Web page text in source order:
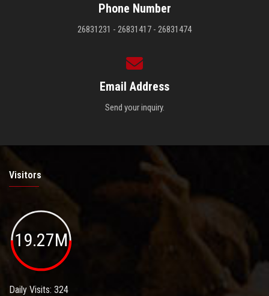
Phone Number
26831231 - 26831417 - 26831474
Email Address
Send your inquiry.
Visitors
19.27M
Daily Visits: 324